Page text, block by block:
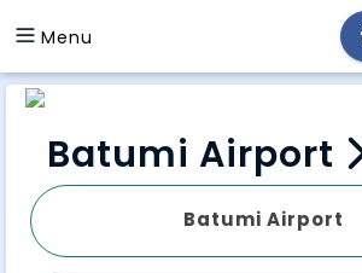
Menu
Batumi Airport
Batumi Airport